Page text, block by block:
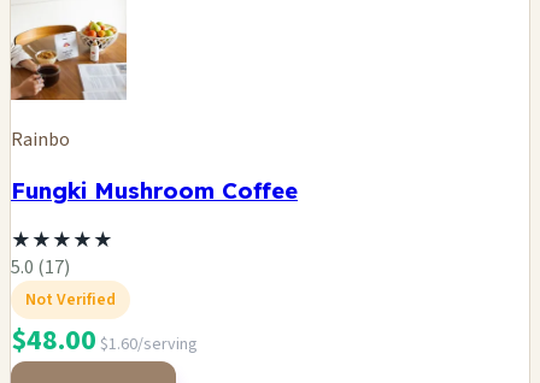
Rainbo
Fungki Mushroom Coffee
★★★★★
5.0 (17)
Not Verified
$48.00 $1.60/serving